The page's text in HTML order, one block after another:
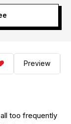
Preview
too frequently